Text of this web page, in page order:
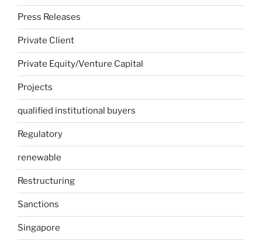
Press Releases
Private Client
Private Equity/Venture Capital
Projects
qualified institutional buyers
Regulatory
renewable
Restructuring
Sanctions
Singapore